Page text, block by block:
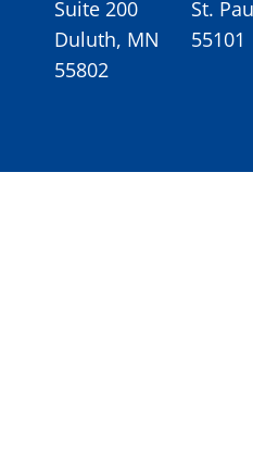
Suite 200
Duluth, MN
55802
St.
55101